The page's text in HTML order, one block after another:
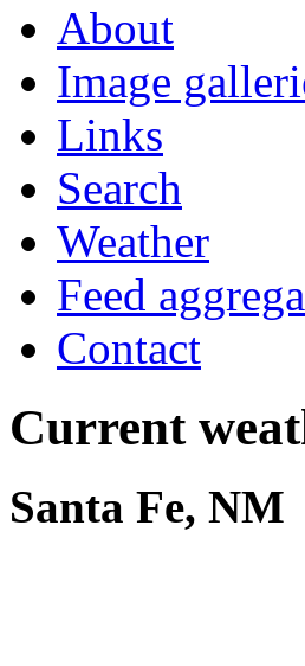
About
Image
Links
Search
Weather
Feed
Contact
Current
Santa Fe, NM